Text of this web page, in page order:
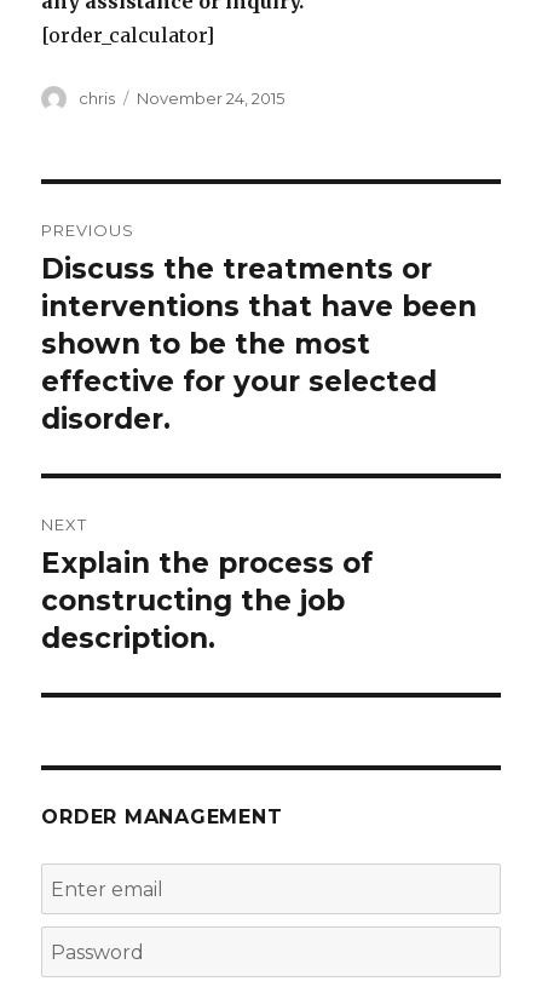
[order_calculator]
Author
chris
Posted
November 24, 2015
navigation
PREVIOUS
Previous
post:
Discuss the treatments or
interventions that have been
shown to be the most
effective for your selected
disorder.
NEXT
Next
post:
Explain the process of
constructing the job
description.
ORDER MANAGEMENT